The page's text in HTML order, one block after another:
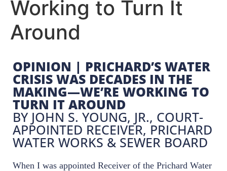
Working to Turn It
Around
OPINION | PRICHARD’S WATER
CRISIS WAS DECADES IN THE
MAKING—WE’RE WORKING TO
TURN IT AROUND
BY JOHN S. YOUNG, JR., COURT-
APPOINTED RECEIVER, PRICHARD
WATER WORKS & SEWER BOARD
When I was appointed Receiver of the Prichard Water